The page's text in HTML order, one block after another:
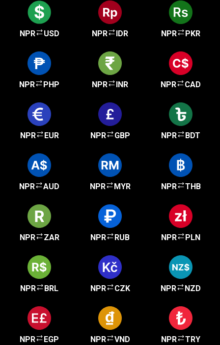
NPR USD NPR IDR NPR PKR
NPR PHP NPR INR NPR CAD
NPR EUR NPR GBP NPR BDT
NPR AUD NPR MYR NPR THB
NPR ZAR NPR RUB NPR PLN
NPR BRL NPR CZK NPR NZD
NPR EGP NPR VND NPR TRY